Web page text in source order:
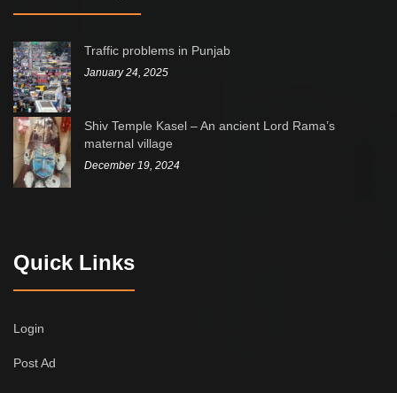
Traffic problems in Punjab
January 24, 2025
Shiv Temple Kasel – An ancient Lord Rama’s
maternal village
December 19, 2024
Quick Links
Login
Post Ad